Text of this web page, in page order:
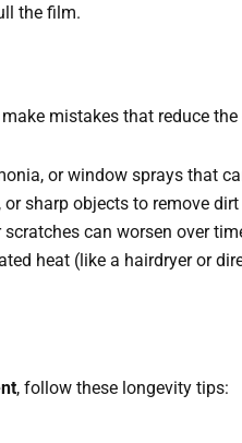
the film.
mistakes that reduce
or window sprays that
or sharp objects to remove
can worsen over
heat (like a hairdryer or
, follow these longevity tips: